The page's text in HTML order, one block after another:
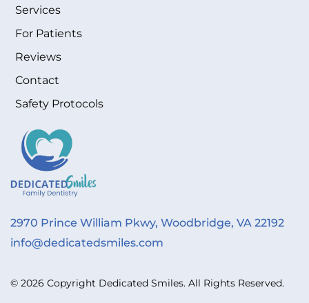
Services
For Patients
Reviews
Contact
Safety Protocols
2970 Prince William Pkwy, Woodbridge, VA 22192
info@dedicatedsmiles.com
© 2026 Copyright Dedicated Smiles. All Rights Reserved.